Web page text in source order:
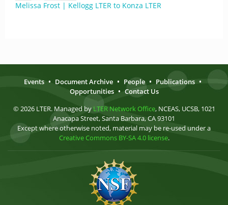
Melissa Frost | Kellogg LTER to Konza LTER
Events • Document Archive • People • Publications •
Opportunities • Contact Us
© 2026 LTER. Managed by LTER Network Office, NCEAS, UCSB, 1021
Anacapa Street, Santa Barbara, CA 93101
Except where otherwise noted, material may be re-used under a
Creative Commons BY-SA 4.0 license.